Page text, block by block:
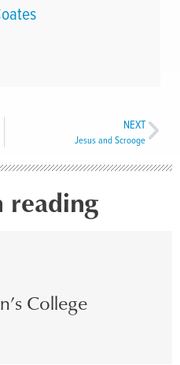
NEXT
Jesus and Scrooge
reading
College